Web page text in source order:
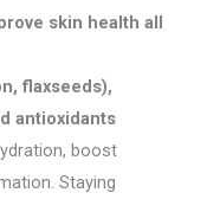
skin health all
flaxseeds),
antioxidants
boost
Staying